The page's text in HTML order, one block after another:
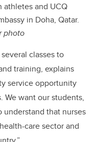
athletes and UCQ
in Doha, Qatar.
photo
classes to
training, explains
service opportunity
We want our students,
that nurses
care sector and